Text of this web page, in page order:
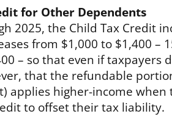
for Other Dependents
2025, the Child Tax Credit
from $1,000 to $1,400 –
– so that even if taxpayers
that the refundable
applies higher-income when
to offset their tax liability.